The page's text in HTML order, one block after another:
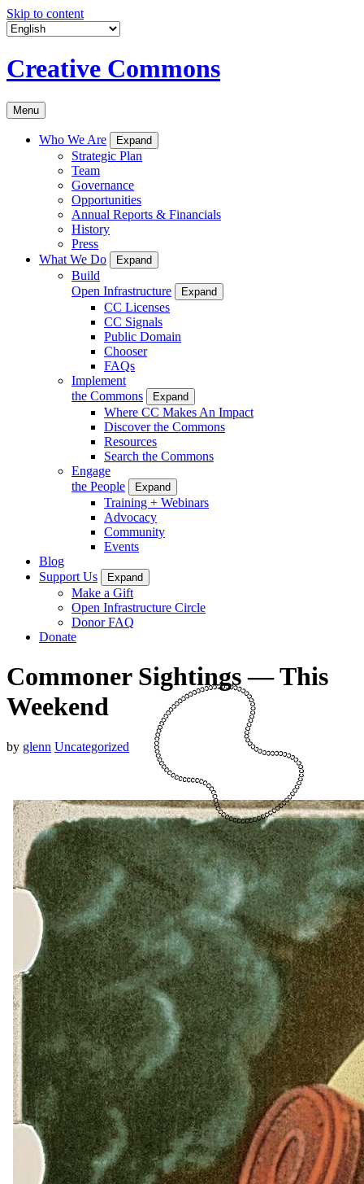
Skip to content
Creative Commons
Menu
Who We Are Expand
Strategic Plan
Team
Governance
Opportunities
Annual Reports & Financials
History
Press
What We Do
Expand
Build
Open Infrastructure
Expand
CC Licenses
CC Signals
Public Domain
Chooser
FAQs
Implement
the Commons
Expand
Where CC Makes An Impact
Discover the Commons
Resources
Search the Commons
Engage
the People
Expand
Training + Webinars
Advocacy
Community
Events
Blog
Support Us
Expand
Make a Gift
Open Infrastructure Circle
Donor FAQ
Donate
Commoner Sightings — This
Weekend
by glenn Uncategorized